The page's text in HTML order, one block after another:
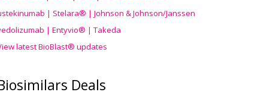
| Stelara® | Johnson & Johnson/Janssen
| Entyvio® | Takeda
latest BioBlast® updates
Deals